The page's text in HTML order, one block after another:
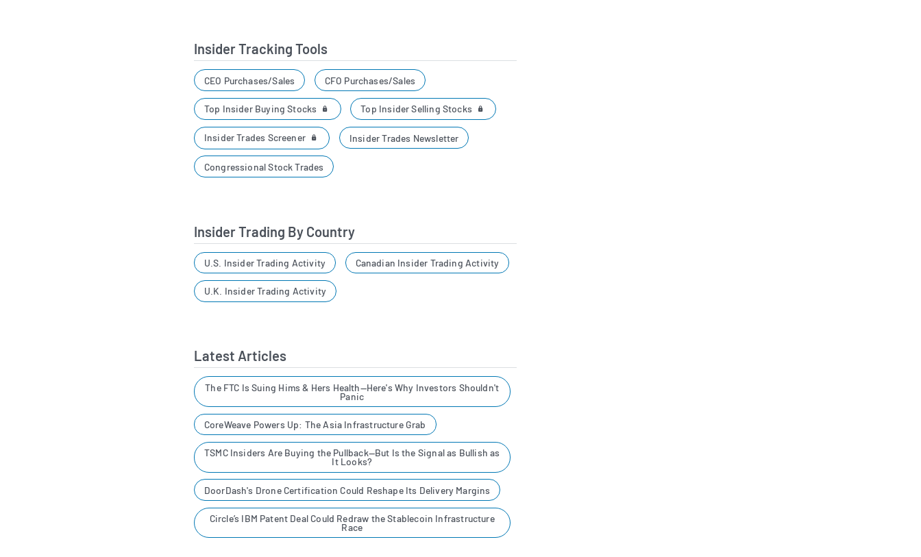
Insider Tracking Tools
CEO Purchases/Sales CFO Purchases/Sales
Top Insider Buying Stocks Top Insider Selling Stocks
Insider Trades Screener Insider Trades Newsletter
Congressional Stock Trades
Insider Trading By Country
U.S. Insider Trading Activity Canadian Insider Trading Activity
U.K. Insider Trading Activity
Latest Articles
The FTC Is Suing Hims & Hers Health—Here's Why Investors Shouldn't
Panic
CoreWeave Powers Up: The Asia Infrastructure Grab
TSMC Insiders Are Buying the Pullback—But Is the Signal as Bullish as
It Looks?
DoorDash's Drone Certification Could Reshape Its Delivery Margins
Circle’s IBM Patent Deal Could Redraw the Stablecoin Infrastructure
Race